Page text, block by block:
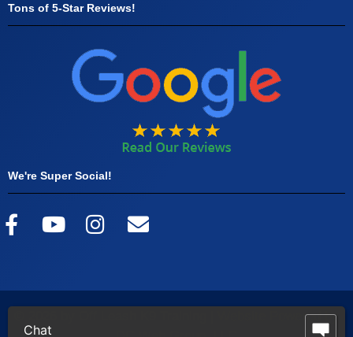
Tons of 5-Star Reviews!
We're Super Social!
Website Powered by
Chat